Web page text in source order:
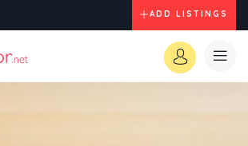
ADD LISTINGS